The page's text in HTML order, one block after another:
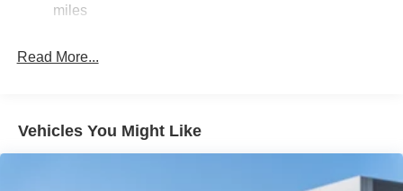
4-Wheel Disc Brakes w/4-Wheel ABS, Front Vented
miles
Read More...
Vehicles You Might Like